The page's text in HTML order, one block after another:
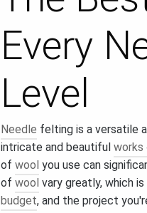
Every
Level
Needle felting is a versatile
intricate and beautiful works
of wool you use can
of wool vary greatly, which
budget, and the project